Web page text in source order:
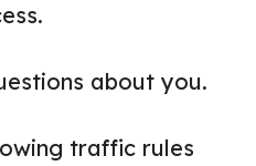
about you.
traffic rules